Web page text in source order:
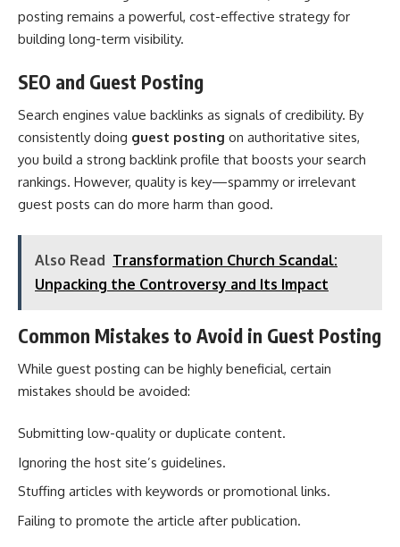
posting remains a powerful, cost-effective strategy for
building long-term visibility.
SEO and Guest Posting
Search engines value backlinks as signals of credibility. By
consistently doing guest posting on authoritative sites,
you build a strong backlink profile that boosts your search
rankings. However, quality is key—spammy or irrelevant
guest posts can do more harm than good.
Also Read Transformation Church Scandal:
Unpacking the Controversy and Its Impact
Common Mistakes to Avoid in Guest Posting
While guest posting can be highly beneficial, certain
mistakes should be avoided:
Submitting low-quality or duplicate content.
Ignoring the host site’s guidelines.
Stuffing articles with keywords or promotional links.
Failing to promote the article after publication.